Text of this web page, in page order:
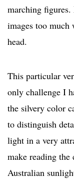
marching figures.
images too much
head.
This particular
only challenge I
the silvery color
to distinguish
light in a very
make reading
Australian